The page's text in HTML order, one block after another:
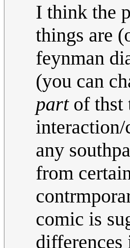
I think the
things are
feynman
(you can
partof thst
any
from
comic is